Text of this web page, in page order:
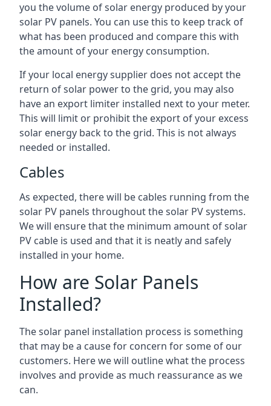
you the volume of solar energy produced by your
solar PV panels. You can use this to keep track of
what has been produced and compare this with
the amount of your energy consumption.
If your local energy supplier does not accept the
return of solar power to the grid, you may also
have an export limiter installed next to your meter.
This will limit or prohibit the export of your excess
solar energy back to the grid. This is not always
needed or installed.
Cables
As expected, there will be cables running from the
solar PV panels throughout the solar PV systems.
We will ensure that the minimum amount of solar
PV cable is used and that it is neatly and safely
installed in your home.
How are Solar Panels
Installed?
The solar panel installation process is something
that may be a cause for concern for some of our
customers. Here we will outline what the process
involves and provide as much reassurance as we
can.